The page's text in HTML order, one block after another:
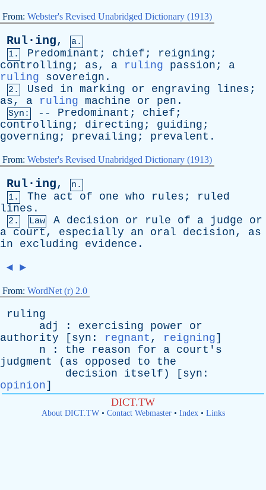
From: Webster's Revised Unabridged Dictionary (1913)
Rul·ing,
a.
1.
Predominant ; chief ; reigning ;
controlling ; as, a ruling passion ; a
ruling
sovereign .
2. Used in marking or engraving lines ;
as, a ruling machine or pen .
Syn: -- Predominant ; chief ;
controlling ; directing ; guiding ;
governing ; prevailing ; prevalent .
From: Webster's Revised Unabridged Dictionary (1913)
Rul·ing,
n.
1.
The act of one who rules ; ruled
lines .
2. Law A decision or rule of a judge
or
a court , especially an oral decision, as
in
excluding evidence .
◄ ►
From: WordNet (r) 2.0
ruling
adj
: exercising power
or
authority [ syn : regnant , reigning]
n : the reason for a court's
judgment ( as opposed to
the
decision
itself ) [ syn :
opinion]
DICT.TW
About DICT.TW• Contact Webmaster• Index• Links